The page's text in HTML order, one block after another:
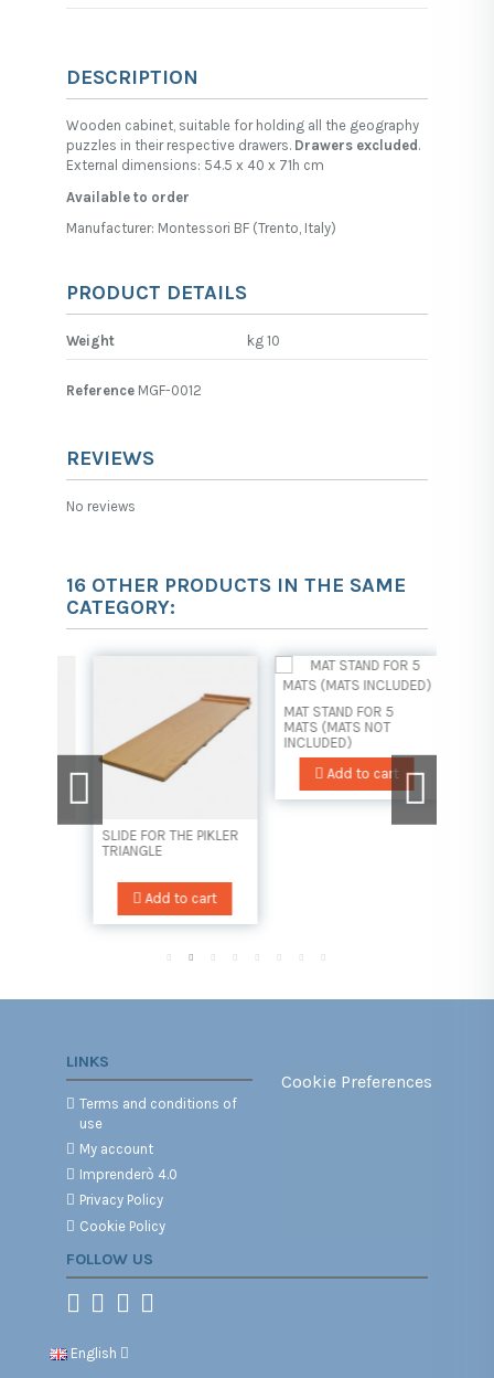
DESCRIPTION
Wooden cabinet, suitable for holding all the geography
puzzles in their respective drawers. Drawers excluded .
External dimensions: 54.5 x 40 x 71h cm
Available to order
Manufacturer: Montessori BF (Trento, Italy)
PRODUCT DETAILS
Weight kg 10
Reference MGF-0012
REVIEWS
No reviews
16 OTHER PRODUCTS IN THE SAME
CATEGORY:
SLIDE FOR THE PIKLER
TRIANGLE
Add to cart
MAT STAND FOR 5
MATS (MATS NOT
INCLUDED)
Add to cart
LINKS
Terms and conditions of
use
My account
Imprenderò 4.0
Privacy Policy
Cookie Policy
Cookie Preferences
FOLLOW US
English